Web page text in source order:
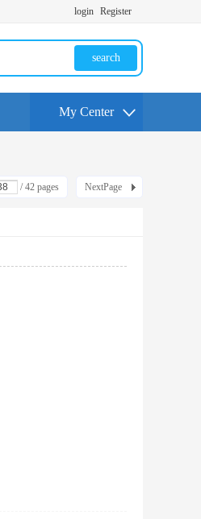
login Register
search
My Center
/ 42 pages NextPage